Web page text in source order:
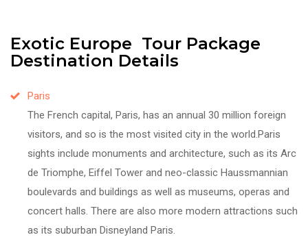
Exotic Europe Tour Package
Destination Details
Paris
The French capital, Paris, has an annual 30 million foreign
visitors, and so is the most visited city in the world.Paris
sights include monuments and architecture, such as its Arc
de Triomphe, Eiffel Tower and neo-classic Haussmannian
boulevards and buildings as well as museums, operas and
concert halls. There are also more modern attractions such
as its suburban Disneyland Paris.